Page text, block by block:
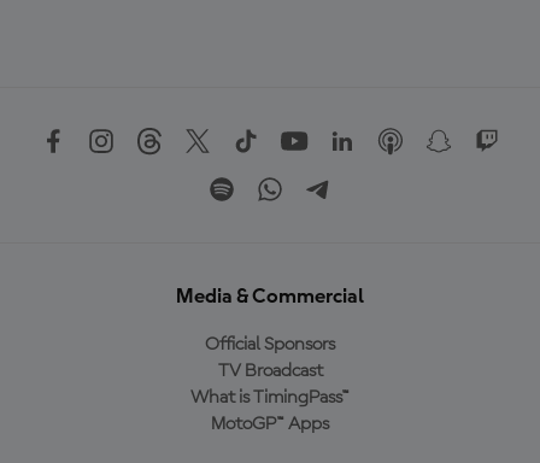
Media & Commercial
Official Sponsors
TV Broadcast
What is TimingPass™
MotoGP™ Apps